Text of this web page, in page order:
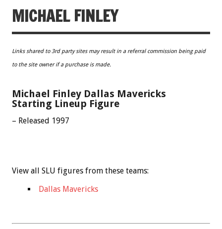
MICHAEL FINLEY
Links shared to 3rd party sites may result in a referral commission being paid
to the site owner if a purchase is made.
Michael Finley Dallas Mavericks
Starting Lineup Figure
– Released 1997
View all SLU figures from these teams:
Dallas Mavericks